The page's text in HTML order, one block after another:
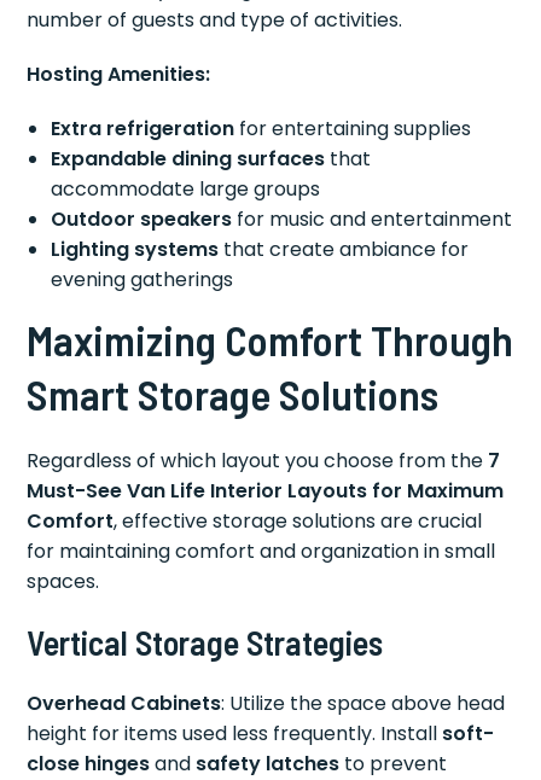
number of guests and type of activities.
Hosting Amenities:
Extra refrigeration for entertaining supplies
Expandable dining surfaces that
accommodate large groups
Outdoor speakers for music and entertainment
Lighting systems that create ambiance for
evening gatherings
Maximizing Comfort Through
Smart Storage Solutions
Regardless of which layout you choose from the 7
Must-See Van Life Interior Layouts for Maximum
Comfort, effective storage solutions are crucial
for maintaining comfort and organization in small
spaces.
Vertical Storage Strategies
Overhead Cabinets: Utilize the space above head
height for items used less frequently. Install soft-
close hingesand safety latches to prevent